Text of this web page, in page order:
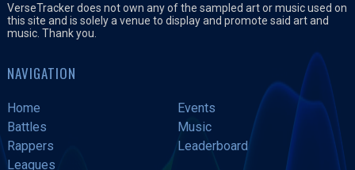
VerseTracker does not own any of the sampled art or music used on
this site and is solely a venue to display and promote said art and
music. Thank you.
NAVIGATION
Home
Events
Battles
Music
Rappers
Leaderboard
Leagues